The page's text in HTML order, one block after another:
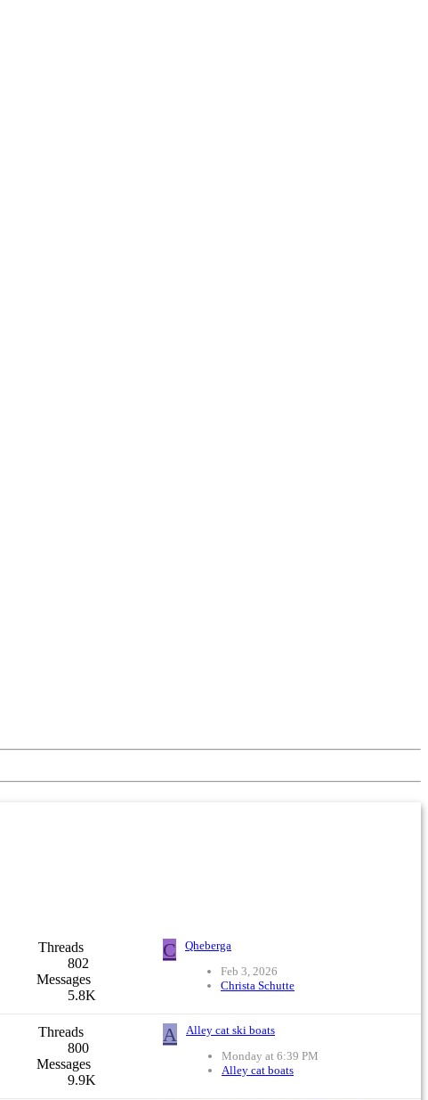
Threads
802
Messages
5.8K
C
Qheberga
Feb 3, 2026
Christa Schutte
Threads
800
Messages
9.9K
A
Alley cat ski boats
Monday at 6:39 PM
Alley cat boats